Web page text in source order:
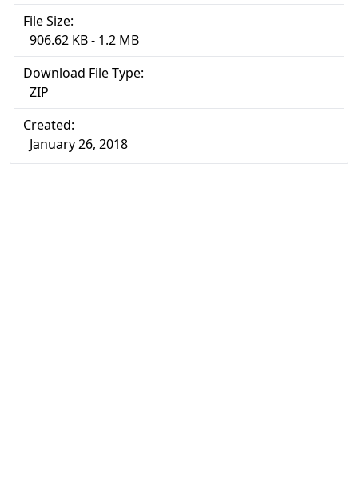
File Size:
906.62 KB - 1.2 MB
Download File Type:
ZIP
Created:
January 26, 2018